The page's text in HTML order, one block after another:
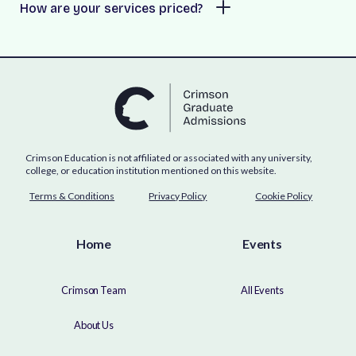
How are your services priced?
Crimson Education is not affiliated or associated with any university,
college, or education institution mentioned on this website.
Terms & Conditions Privacy Policy Cookie Policy
Home
Crimson Team
About Us
Events
All Events